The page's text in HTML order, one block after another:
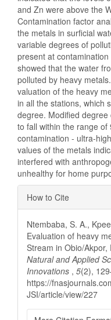
and Zn were above the
Contamination factor
the metals in surficial
variable degrees of
present at
showed that the water
polluted by heavy
valuation of the heavy
in all the stations, which
degree. Modified
to fall within the range
contamination - ultra-
values of the metals
interfered with
unhealthy for home
Article
Details
How to Cite
Ntembaba, S. A.,
Evaluation of heavy
Stream in Obio/
Natural and Applied
Innovations , 5(2),
https://
JSI/article/view/227